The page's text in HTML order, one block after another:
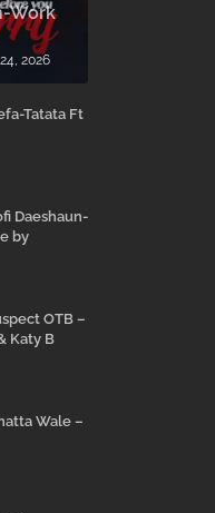
Work
2026
Tatata Ft
Daeshaun-
by
OTB –
Katy B
Wale –